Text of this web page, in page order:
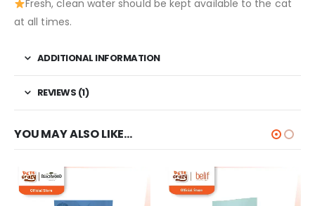
Fresh, clean water should be kept available to the cat
at all times.
ADDITIONAL INFORMATION
REVIEWS (1)
YOU MAY ALSO LIKE…